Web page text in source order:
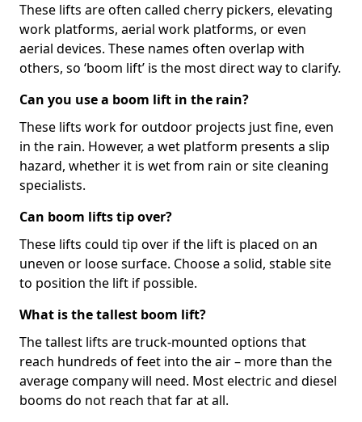
These lifts are often called cherry pickers, elevating
work platforms, aerial work platforms, or even
aerial devices. These names often overlap with
others, so ‘boom lift’ is the most direct way to clarify.
Can you use a boom lift in the rain?
These lifts work for outdoor projects just fine, even
in the rain. However, a wet platform presents a slip
hazard, whether it is wet from rain or site cleaning
specialists.
Can boom lifts tip over?
These lifts could tip over if the lift is placed on an
uneven or loose surface. Choose a solid, stable site
to position the lift if possible.
What is the tallest boom lift?
The tallest lifts are truck-mounted options that
reach hundreds of feet into the air – more than the
average company will need. Most electric and diesel
booms do not reach that far at all.